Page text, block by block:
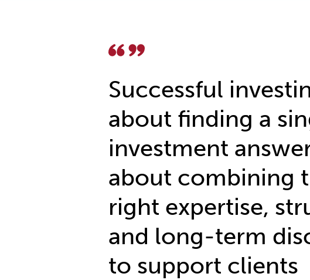
Successful
about finding a
investment
about combining
right expertise,
and long-term
to support clients